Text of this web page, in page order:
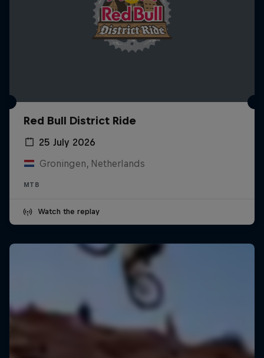
Red Bull District Ride
25 July 2026
Groningen, Netherlands
MTB
Watch the replay